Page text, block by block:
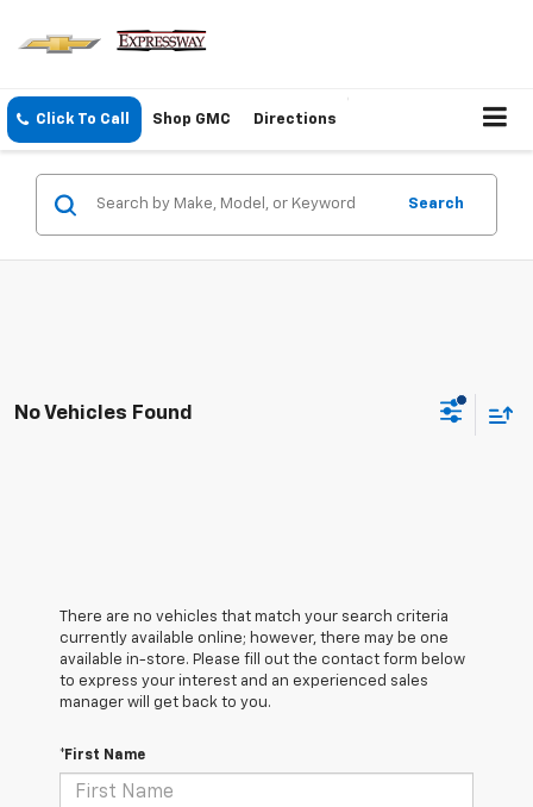
Click To Call Shop GMC Directions
Search
No Vehicles Found
There are no vehicles that match your search criteria
currently available online; however, there may be one
available in-store. Please fill out the contact form below
to express your interest and an experienced sales
manager will get back to you.
*First Name